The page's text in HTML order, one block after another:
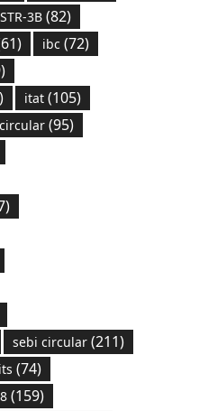
3B(82)
ibc (72)
itat(105)
(95)
sebi circular(211)
(74)
(159)